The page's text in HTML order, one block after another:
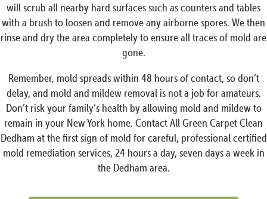
will scrub all nearby hard surfaces such as counters and tables
with a brush to loosen and remove any airborne spores. We then
rinse and dry the area completely to ensure all traces of mold are
gone.
Remember, mold spreads within 48 hours of contact, so don’t
delay, and mold and mildew removal is not a job for amateurs.
Don’t risk your family’s health by allowing mold and mildew to
remain in your New York home. Contact All Green Carpet Clean
Dedham at the first sign of mold for careful, professional certified
mold remediation services, 24 hours a day, seven days a week in
the Dedham area.